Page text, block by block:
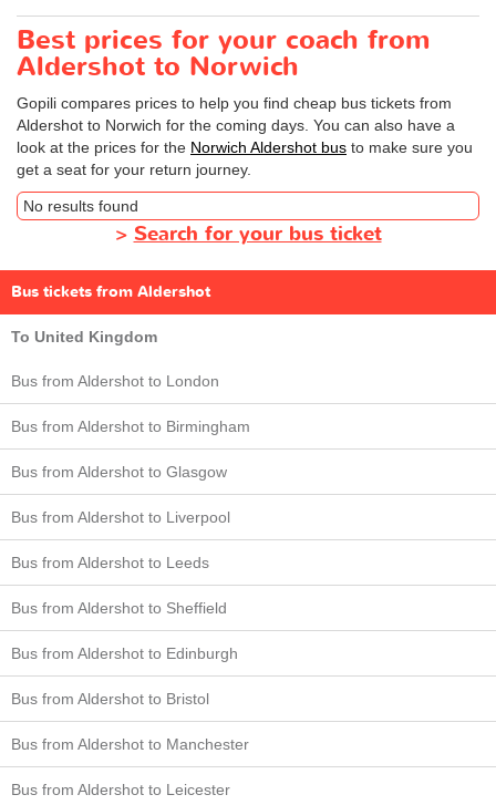
Best prices for your coach from
Aldershot to Norwich
Gopili compares prices to help you find cheap bus tickets from
Aldershot to Norwich for the coming days. You can also have a
look at the prices for the Norwich Aldershot bus to make sure you
get a seat for your return journey.
No results found
> Search for your bus ticket
Bus tickets from Aldershot
To United Kingdom
Bus from Aldershot to London
Bus from Aldershot to Birmingham
Bus from Aldershot to Glasgow
Bus from Aldershot to Liverpool
Bus from Aldershot to Leeds
Bus from Aldershot to Sheffield
Bus from Aldershot to Edinburgh
Bus from Aldershot to Bristol
Bus from Aldershot to Manchester
Bus from Aldershot to Leicester